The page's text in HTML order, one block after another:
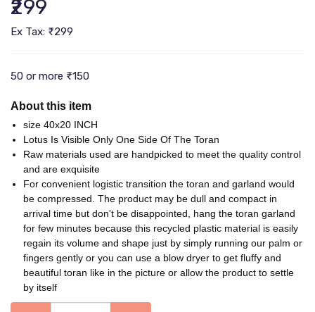
₹299
Ex Tax: ₹299
50 or more ₹150
About this item
size 40x20 INCH
Lotus Is Visible Only One Side Of The Toran
Raw materials used are handpicked to meet the quality control
and are exquisite
For convenient logistic transition the toran and garland would
be compressed. The product may be dull and compact in
arrival time but don't be disappointed, hang the toran garland
for few minutes because this recycled plastic material is easily
regain its volume and shape just by simply running our palm or
fingers gently or you can use a blow dryer to get fluffy and
beautiful toran like in the picture or allow the product to settle
by itself